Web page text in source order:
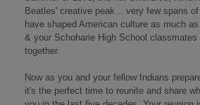
Beatles' creative peak... very few spans
have shaped American culture as much
& your Schoharie High School classmates
together.
Now as you and your fellow Indians
it's the perfect time to reunite and share